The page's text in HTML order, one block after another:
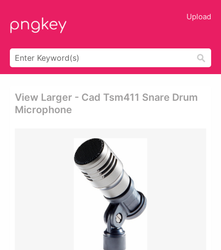
Upload
View Larger - Cad Tsm411 Snare Drum
Microphone